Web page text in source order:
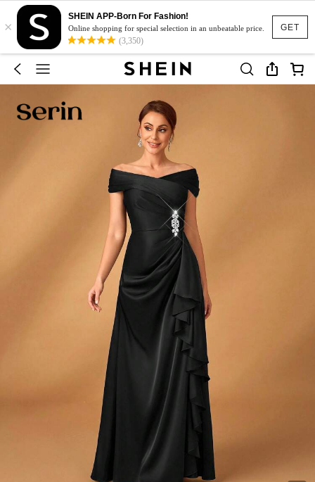
GET
×
SHEIN APP-Born For Fashion!
Online shopping for special selection in an unbeatable price.
(3,350)